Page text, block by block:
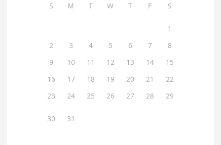
S M T W T F S
1
2
3 4 5 6 7
8
9
10 11 12 13 14
15
16
17 18 19 20 21
22
23
24 25 26 27 28 29
30 31